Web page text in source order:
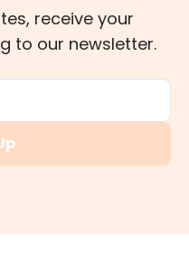
receive your
to our newsletter.